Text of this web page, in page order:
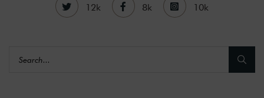
12k 8k 10k